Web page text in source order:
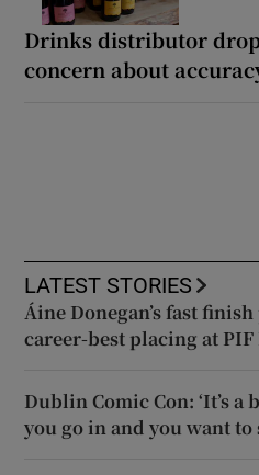
Drinks distributor
concern about
LATEST STORIES
Áine Donegan’s fast
career-best placing at
Dublin Comic Con: ‘It’s
you go in and you want to